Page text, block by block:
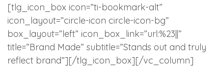
[tlg_icon_box icon=”ti-bookmark-alt”
icon_layout=”circle-icon circle-icon-bg”
box_layout=”left” icon_box_link=”url:%23||”
title=”Brand Made” subtitle=”Stands out and truly
reflect brand”][/tlg_icon_box][/vc_column]